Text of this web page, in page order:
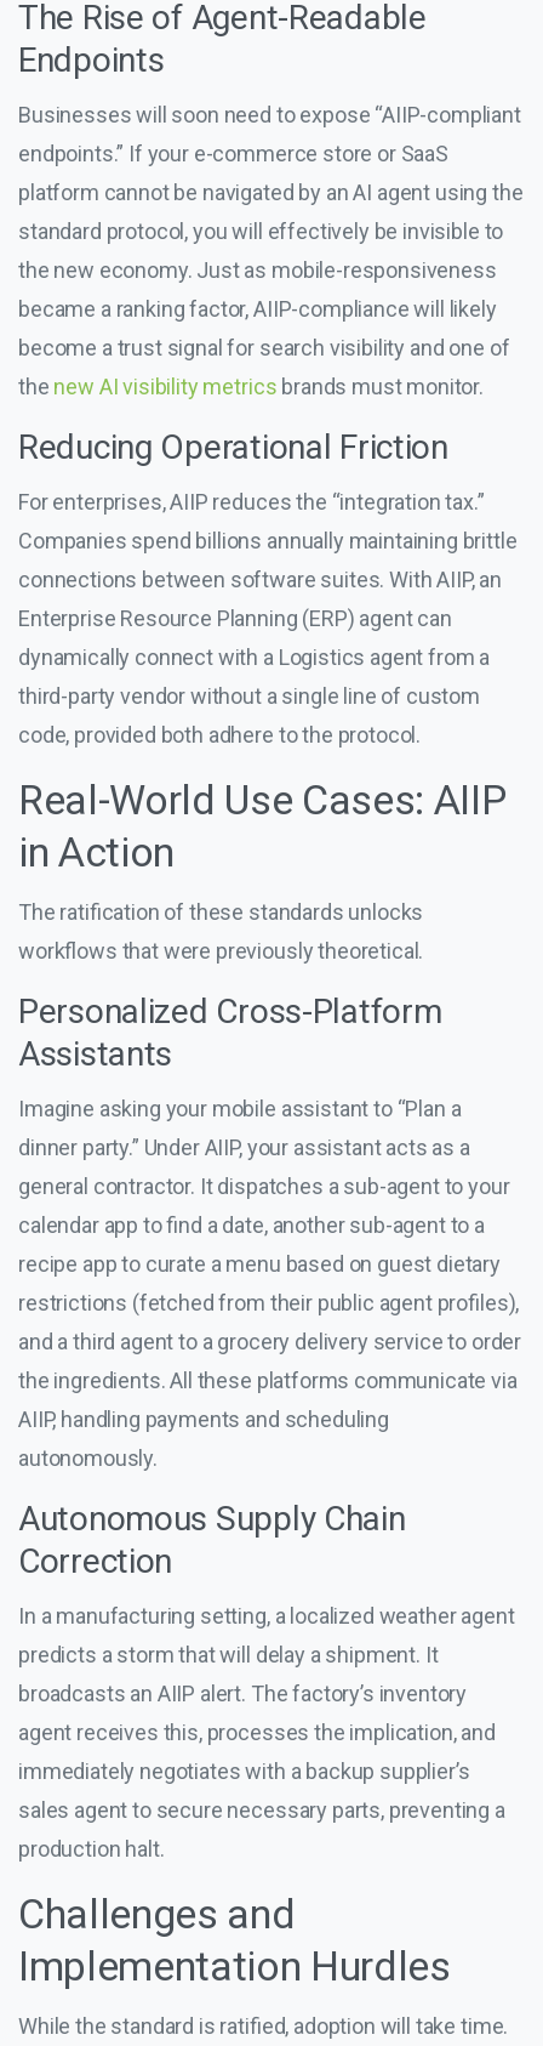
The Rise of Agent-Readable
Endpoints
Businesses will soon need to expose “AIIP-compliant
endpoints.” If your e-commerce store or SaaS
platform cannot be navigated by an AI agent using the
standard protocol, you will effectively be invisible to
the new economy. Just as mobile-responsiveness
became a ranking factor, AIIP-compliance will likely
become a trust signal for search visibility and one of
the new AI visibility metrics brands must monitor.
Reducing Operational Friction
For enterprises, AIIP reduces the “integration tax.”
Companies spend billions annually maintaining brittle
connections between software suites. With AIIP, an
Enterprise Resource Planning (ERP) agent can
dynamically connect with a Logistics agent from a
third-party vendor without a single line of custom
code, provided both adhere to the protocol.
Real-World Use Cases: AIIP
in Action
The ratification of these standards unlocks
workflows that were previously theoretical.
Personalized Cross-Platform
Assistants
Imagine asking your mobile assistant to “Plan a
dinner party.” Under AIIP, your assistant acts as a
general contractor. It dispatches a sub-agent to your
calendar app to find a date, another sub-agent to a
recipe app to curate a menu based on guest dietary
restrictions (fetched from their public agent profiles),
and a third agent to a grocery delivery service to order
the ingredients. All these platforms communicate via
AIIP, handling payments and scheduling
autonomously.
Autonomous Supply Chain
Correction
In a manufacturing setting, a localized weather agent
predicts a storm that will delay a shipment. It
broadcasts an AIIP alert. The factory’s inventory
agent receives this, processes the implication, and
immediately negotiates with a backup supplier’s
sales agent to secure necessary parts, preventing a
production halt.
Challenges and
Implementation Hurdles
While the standard is ratified, adoption will take time.